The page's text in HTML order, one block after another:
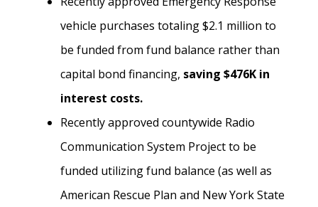
vehicle purchases totaling $2.1 million to
be funded from fund balance rather than
capital bond financing, saving $476K in
interest costs.
Recently approved countywide Radio
Communication System Project to be
funded utilizing fund balance (as well as
American Rescue Plan and New York State